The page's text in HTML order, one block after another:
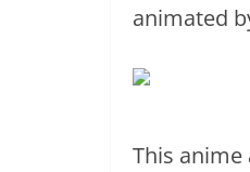
animated
This